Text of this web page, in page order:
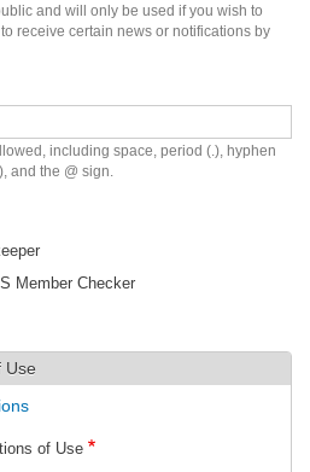
and will only be used if you wish to
receive certain news or notifications by
including space, period (.), hyphen
and the @ sign.
Member Checker
Use
of Use